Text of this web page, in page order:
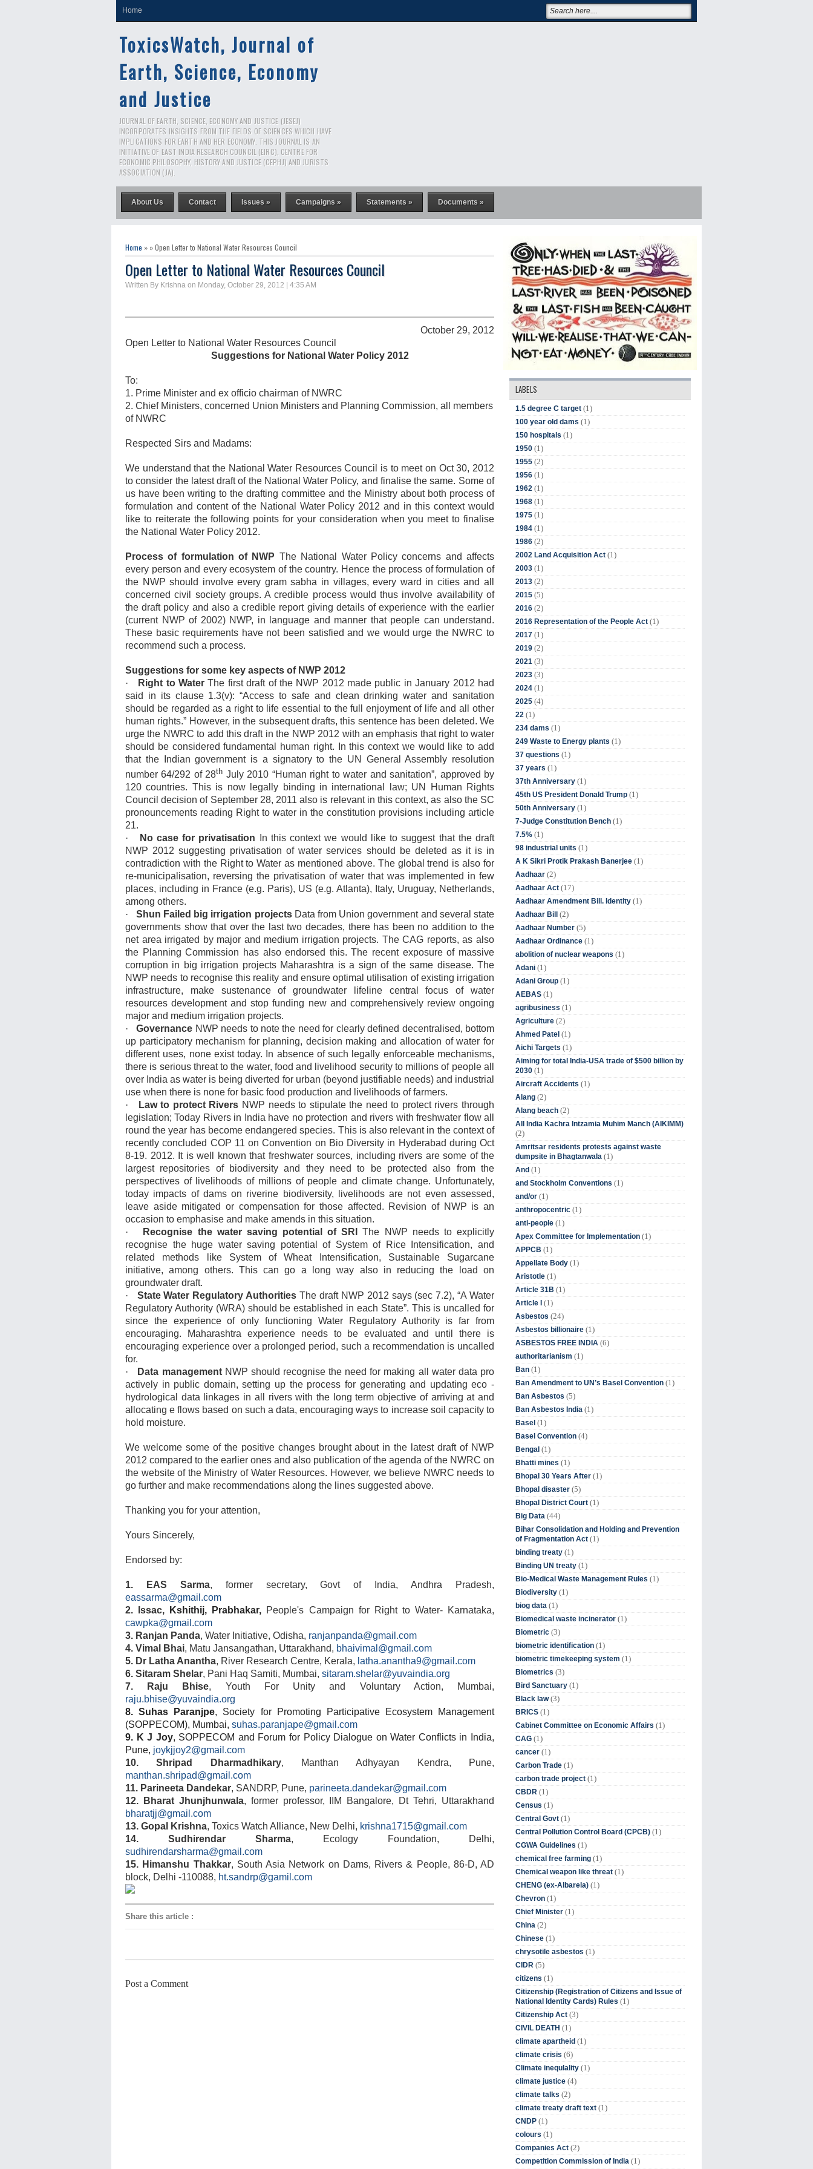
Home
ToxicsWatch, Journal of
Earth, Science, Economy
and Justice
JOURNAL OF EARTH, SCIENCE, ECONOMY AND JUSTICE (JESEJ)
INCORPORATES INSIGHTS FROM THE FIELDS OF SCIENCES WHICH HAVE
IMPLICATIONS FOR EARTH AND HER ECONOMY. THIS JOURNAL IS AN
INITIATIVE OF EAST INDIA RESEARCH COUNCIL (EIRC), CENTRE FOR
ECONOMIC PHILOSOPHY, HISTORY AND JUSTICE (CEPHJ) AND JURISTS
ASSOCIATION (JA).
About Us Contact Issues » Campaigns » Statements » Documents »
Home » » Open Letter to National Water Resources Council
Open Letter to National Water Resources Council
Written By Krishna on Monday, October 29, 2012 | 4:35 AM
October 29, 2012
Open Letter to National Water Resources Council
Suggestions for National Water Policy 2012
To:
1. Prime Minister and ex officio chairman of NWRC
2. Chief Ministers, concerned Union Ministers and Planning Commission, all members
of NWRC
Respected Sirs and Madams:
We understand that the National Water Resources Council is to meet on Oct 30, 2012
to consider the latest draft of the National Water Policy, and finalise the same. Some of
us have been writing to the drafting committee and the Ministry about both process of
formulation and content of the National Water Policy 2012 and in this context would
like to reiterate the following points for your consideration when you meet to finalise
the National Water Policy 2012.
Process of formulation of NWP The National Water Policy concerns and affects
every person and every ecosystem of the country. Hence the process of formulation of
the NWP should involve every gram sabha in villages, every ward in cities and all
concerned civil society groups. A credible process would thus involve availability of
the draft policy and also a credible report giving details of experience with the earlier
(current NWP of 2002) NWP, in language and manner that people can understand.
These basic requirements have not been satisfied and we would urge the NWRC to
recommend such a process.
Suggestions for some key aspects of NWP 2012
·
Right to WaterThe first draft of the NWP 2012 made public in January 2012 had
said in its clause 1.3(v): “Access to safe and clean drinking water and sanitation
should be regarded as a right to life essential to the full enjoyment of life and all other
human rights.” However, in the subsequent drafts, this sentence has been deleted. We
urge the NWRC to add this draft in the NWP 2012 with an emphasis that right to water
should be considered fundamental human right. In this context we would like to add
that the Indian government is a signatory to the UN General Assembly resolution
number 64/292 of 28th July 2010 “Human right to water and sanitation”, approved by
120 countries. This is now legally binding in international law; UN Human Rights
Council decision of September 28, 2011 also is relevant in this context, as also the SC
pronouncements reading Right to water in the constitution provisions including article
21.
·
No case for privatisation In this context we would like to suggest that the draft
NWP 2012 suggesting privatisation of water services should be deleted as it is in
contradiction with the Right to Water as mentioned above. The global trend is also for
re-municipalisation, reversing the privatisation of water that was implemented in few
places, including in France (e.g. Paris), US (e.g. Atlanta), Italy, Uruguay, Netherlands,
among others.
·
Shun Failed big irrigation projects Data from Union government and several state
governments show that over the last two decades, there has been no addition to the
net area irrigated by major and medium irrigation projects. The CAG reports, as also
the Planning Commission has also endorsed this. The recent exposure of massive
corruption in big irrigation projects Maharashtra is a sign of the same disease. The
NWP needs to recognise this reality and ensure optimal utilisation of existing irrigation
infrastructure, make sustenance of groundwater lifeline central focus of water
resources development and stop funding new and comprehensively review ongoing
major and medium irrigation projects.
·
Governance NWP needs to note the need for clearly defined decentralised, bottom
up participatory mechanism for planning, decision making and allocation of water for
different uses, none exist today. In absence of such legally enforceable mechanisms,
there is serious threat to the water, food and livelihood security to millions of people all
over India as water is being diverted for urban (beyond justifiable needs) and industrial
use when there is none for basic food production and livelihoods of farmers.
·
Law to protect Rivers NWP needs to stipulate the need to protect rivers through
legislation; Today Rivers in India have no protection and rivers with freshwater flow all
round the year has become endangered species. This is also relevant in the context of
recently concluded COP 11 on Convention on Bio Diversity in Hyderabad during Oct
8-19. 2012. It is well known that freshwater sources, including rivers are some of the
largest repositories of biodiversity and they need to be protected also from the
perspectives of livelihoods of millions of people and climate change. Unfortunately,
today impacts of dams on riverine biodiversity, livelihoods are not even assessed,
leave aside mitigated or compensation for those affected. Revision of NWP is an
occasion to emphasise and make amends in this situation.
·
Recognise the water saving potential of SRIThe NWP needs to explicitly
recognise the huge water saving potential of System of Rice Intensification, and
related methods like System of Wheat Intensification, Sustainable Sugarcane
initiative, among others. This can go a long way also in reducing the load on
groundwater draft.
·
State Water Regulatory Authorities The draft NWP 2012 says (sec 7.2), “A Water
Regulatory Authority (WRA) should be established in each State”. This is uncalled for
since the experience of only functioning Water Regulatory Authority is far from
encouraging. Maharashtra experience needs to be evaluated and until there is
encouraging experience over a prolonged period, such a recommendation is uncalled
for.
·
Data managementNWP should recognise the need for making all water data pro
actively in public domain, setting up the process for generating and updating eco -
hydrological data linkages in all rivers with the long term objective of arriving at and
allocating e flows based on such a data, encouraging ways to increase soil capacity to
hold moisture.
We welcome some of the positive changes brought about in the latest draft of NWP
2012 compared to the earlier ones and also publication of the agenda of the NWRC on
the website of the Ministry of Water Resources. However, we believe NWRC needs to
go further and make recommendations along the lines suggested above.
Thanking you for your attention,
Yours Sincerely,
Endorsed by:
1. EAS Sarma, former secretary, Govt of India, Andhra Pradesh,
eassarma@gmail.com
2. Issac,
Kshithij, Prabhakar, People's Campaign for Right to Water- Karnataka,
cawpka@gmail.com
3. Ranjan Panda, Water Initiative, Odisha, ranjanpanda@gmail.com
4. Vimal Bhai, Matu Jansangathan, Uttarakhand, bhaivimal@gmail.com
5. Dr Latha Anantha, River Research Centre, Kerala, latha.anantha9@gmail.com
6. Sitaram Shelar, Pani Haq Samiti, Mumbai, sitaram.shelar@yuvaindia.org
7. Raju Bhise, Youth For Unity and Voluntary Action, Mumbai,
raju.bhise@yuvaindia.org
8. Suhas Paranjpe, Society for Promoting Participative Ecosystem Management
(SOPPECOM), Mumbai, suhas.paranjape@gmail.com
9. K J Joy, SOPPECOM and Forum for Policy Dialogue on Water Conflicts in India,
Pune, joykjjoy2@gmail.com
10. Shripad Dharmadhikary, Manthan Adhyayan Kendra, Pune,
manthan.shripad@gmail.com
11. Parineeta Dandekar, SANDRP, Pune, parineeta.dandekar@gmail.com
12. Bharat Jhunjhunwala, former professor, IIM Bangalore, Dt Tehri, Uttarakhand
bharatjj@gmail.com
13. Gopal Krishna, Toxics Watch Alliance, New Delhi, krishna1715@gmail.com
14. Sudhirendar Sharma, Ecology Foundation, Delhi,
sudhirendarsharma@gmail.com
15. Himanshu Thakkar, South Asia Network on Dams, Rivers & People, 86-D, AD
block, Delhi -110088, ht.sandrp@gamil.com
Share this article :
Post a Comment
LABELS
1.5 degree C target (1)
100 year old dams (1)
150 hospitals (1)
1950 (1)
1955 (2)
1956 (1)
1962 (1)
1968 (1)
1975 (1)
1984 (1)
1986 (2)
2002 Land Acquisition Act (1)
2003 (1)
2013 (2)
2015 (5)
2016 (2)
2016 Representation of the People Act (1)
2017 (1)
2019 (2)
2021 (3)
2023 (3)
2024 (1)
2025 (4)
22 (1)
234 dams (1)
249 Waste to Energy plants (1)
37 questions (1)
37 years (1)
37th Anniversary (1)
45th US President Donald Trump (1)
50th Anniversary (1)
7-Judge Constitution Bench (1)
7.5% (1)
98 industrial units (1)
A K Sikri Protik Prakash Banerjee (1)
Aadhaar (2)
Aadhaar Act (17)
Aadhaar Amendment Bill. Identity (1)
Aadhaar Bill (2)
Aadhaar Number (5)
Aadhaar Ordinance (1)
abolition of nuclear weapons (1)
Adani (1)
Adani Group (1)
AEBAS (1)
agribusiness (1)
Agriculture (2)
Ahmed Patel (1)
Aichi Targets (1)
Aiming for total India-USA trade of $500 billion by
2030 (1)
Aircraft Accidents (1)
Alang (2)
Alang beach (2)
All India Kachra Intzamia Muhim Manch (AIKIMM)
(2)
Amritsar residents protests against waste
dumpsite in Bhagtanwala (1)
And (1)
and Stockholm Conventions (1)
and/or (1)
anthropocentric (1)
anti-people (1)
Apex Committee for Implementation (1)
APPCB (1)
Appellate Body (1)
Aristotle (1)
Article 31B (1)
Article I (1)
Asbestos (24)
Asbestos billionaire (1)
ASBESTOS FREE INDIA (6)
authoritarianism (1)
Ban (1)
Ban Amendment to UN’s Basel Convention (1)
Ban Asbestos (5)
Ban Asbestos India (1)
Basel (1)
Basel Convention (4)
Bengal (1)
Bhatti mines (1)
Bhopal 30 Years After (1)
Bhopal disaster (5)
Bhopal District Court (1)
Big Data (44)
Bihar Consolidation and Holding and Prevention
of Fragmentation Act (1)
binding treaty (1)
Binding UN treaty (1)
Bio-Medical Waste Management Rules (1)
Biodiversity (1)
biog data (1)
Biomedical waste incinerator (1)
Biometric (3)
biometric identification (1)
biometric timekeeping system (1)
Biometrics (3)
Bird Sanctuary (1)
Black law (3)
BRICS (1)
Cabinet Committee on Economic Affairs (1)
CAG (1)
cancer (1)
Carbon Trade (1)
carbon trade project (1)
CBDR (1)
Census (1)
Central Govt (1)
Central Pollution Control Board (CPCB) (1)
CGWA Guidelines (1)
chemical free farming (1)
Chemical weapon like threat (1)
CHENG (ex-Albarela) (1)
Chevron (1)
Chief Minister (1)
China (2)
Chinese (1)
chrysotile asbestos (1)
CIDR (5)
citizens (1)
Citizenship (Registration of Citizens and Issue of
National Identity Cards) Rules (1)
Citizenship Act (3)
CIVIL DEATH (1)
climate apartheid (1)
climate crisis (6)
Climate inequlality (1)
climate justice (4)
climate talks (2)
climate treaty draft text (1)
CNDP (1)
colours (1)
Companies Act (2)
Competition Commission of India (1)